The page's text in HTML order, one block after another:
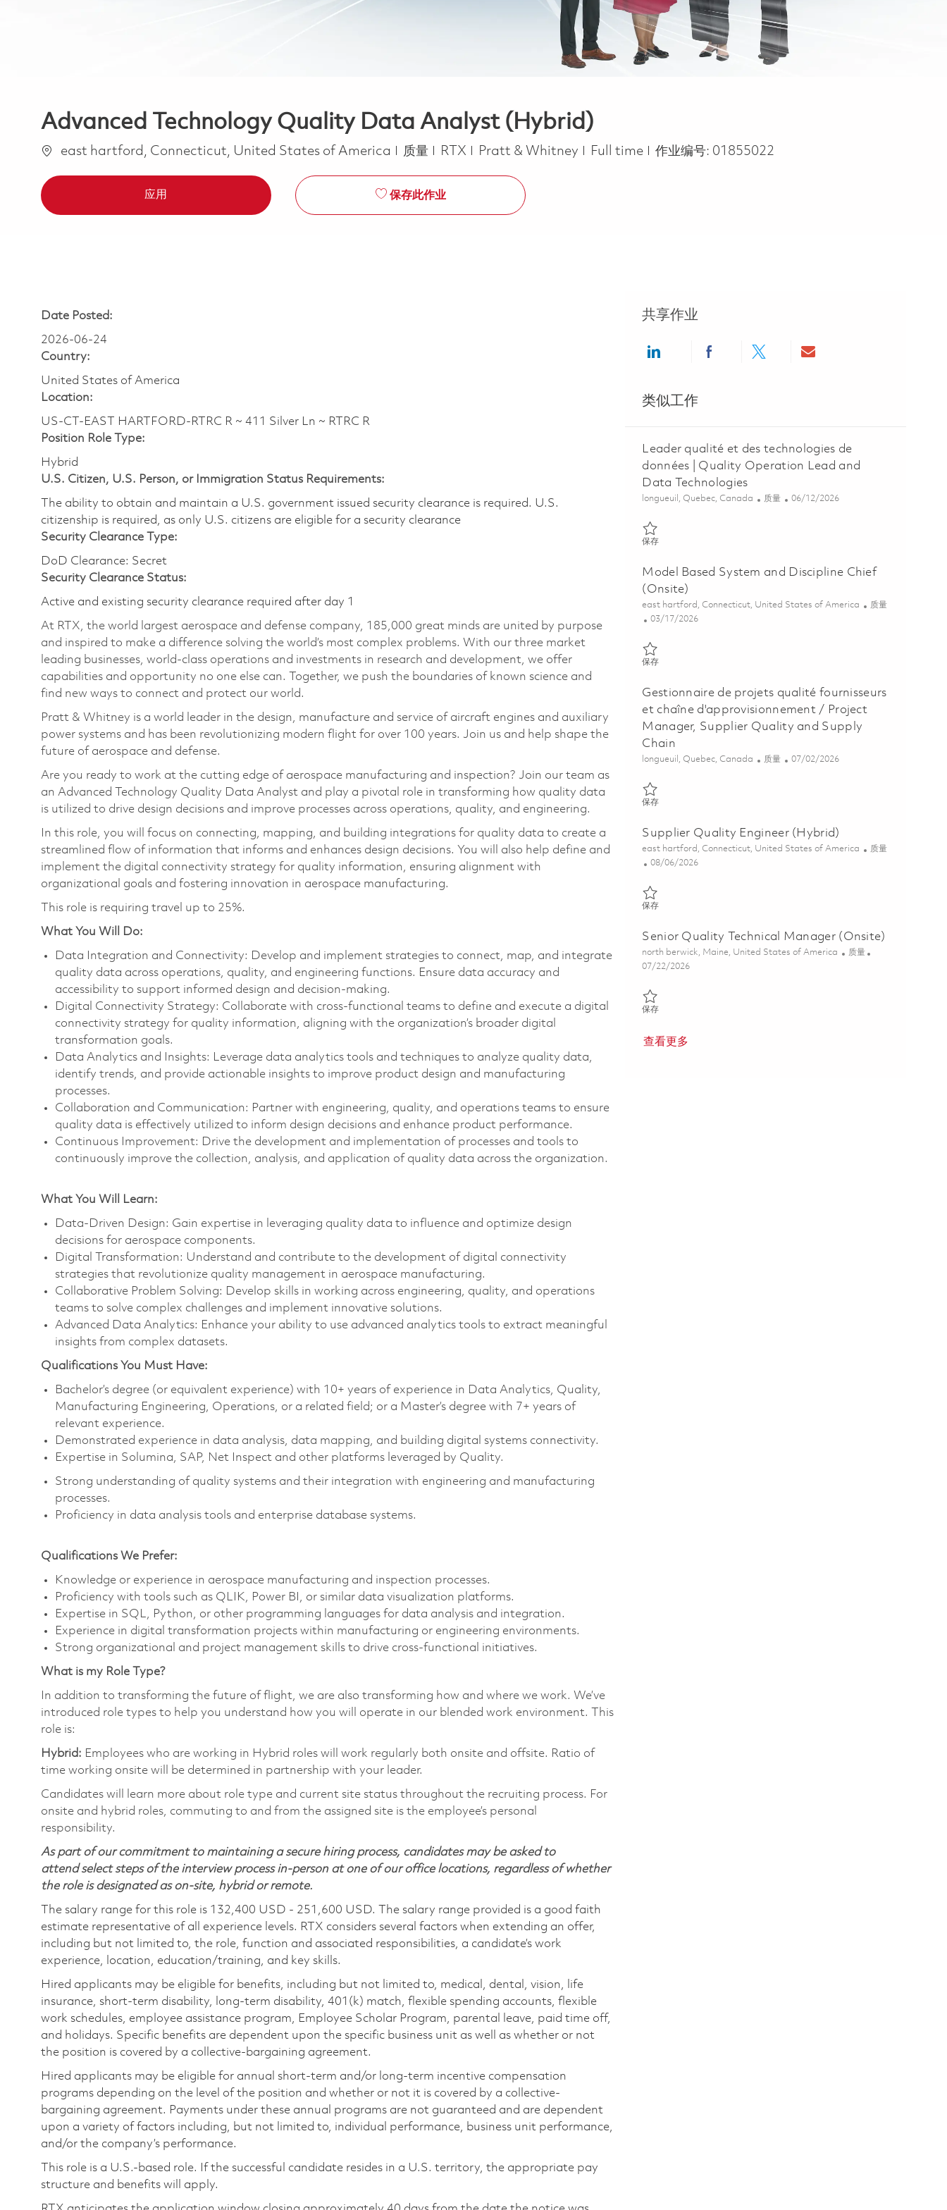
Advanced Technology Quality Data Analyst (Hybrid)
位置east hartford, Connecticut, United States of America 类别
质量 RTX Pratt & Whitney Job Type
Full time 作业编号: 01855022
应用 保存此作业
Date Posted:
2026-06-24
Country:
United States of America
Location:
US-CT-EAST HARTFORD-RTRC R ~ 411 Silver Ln ~ RTRC R
Position Role Type:
Hybrid
U.S. Citizen, U.S. Person, or Immigration Status Requirements:
The ability to obtain and maintain a U.S. government issued security clearance is required.​ U.S.
citizenship is required, as only U.S. citizens are eligible for a security clearance
Security Clearance Type:
DoD Clearance: Secret
Security Clearance Status:
Active and existing security clearance required after day 1
At RTX, the world largest aerospace and defense company, 185,000 great minds are united by purpose
and inspired to make a difference solving the world’s most complex problems. With our three market
leading businesses, world-class operations and investments in research and development, we offer
capabilities and opportunity no one else can. Together, we push the boundaries of known science and
find new ways to connect and protect our world.
Pratt & Whitney is a world leader in the design, manufacture and service of aircraft engines and auxiliary
power systems and has been revolutionizing modern flight for over 100 years. Join us and help shape the
future of aerospace and defense.
Are you ready to work at the cutting edge of aerospace manufacturing and inspection? Join our team as
an Advanced Technology Quality Data Analyst and play a pivotal role in transforming how quality data
is utilized to drive design decisions and improve processes across operations, quality, and engineering.
In this role, you will focus on connecting, mapping, and building integrations for quality data to create a
streamlined flow of information that informs and enhances design decisions. You will also help define and
implement the digital connectivity strategy for quality information, ensuring alignment with
organizational goals and fostering innovation in aerospace manufacturing.
This role is requiring travel up to 25%.
What You Will Do:
Data Integration and Connectivity: Develop and implement strategies to connect, map, and integrate
quality data across operations, quality, and engineering functions. Ensure data accuracy and
accessibility to support informed design and decision-making.
Digital Connectivity Strategy: Collaborate with cross-functional teams to define and execute a digital
connectivity strategy for quality information, aligning with the organization’s broader digital
transformation goals.
Data Analytics and Insights: Leverage data analytics tools and techniques to analyze quality data,
identify trends, and provide actionable insights to improve product design and manufacturing
processes.
Collaboration and Communication: Partner with engineering, quality, and operations teams to ensure
quality data is effectively utilized to inform design decisions and enhance product performance.
Continuous Improvement: Drive the development and implementation of processes and tools to
continuously improve the collection, analysis, and application of quality data across the organization.
What You Will Learn:
Data-Driven Design: Gain expertise in leveraging quality data to influence and optimize design
decisions for aerospace components.
Digital Transformation: Understand and contribute to the development of digital connectivity
strategies that revolutionize quality management in aerospace manufacturing.
Collaborative Problem Solving: Develop skills in working across engineering, quality, and operations
teams to solve complex challenges and implement innovative solutions.
Advanced Data Analytics: Enhance your ability to use advanced analytics tools to extract meaningful
insights from complex datasets.
Qualifications You Must Have:
Bachelor’s degree (or equivalent experience) with 10+ years of experience in Data Analytics, Quality,
Manufacturing Engineering, Operations, or a related field; or a Master’s degree with 7+ years of
relevant experience.
Demonstrated experience in data analysis, data mapping, and building digital systems connectivity.
Expertise in Solumina, SAP, Net Inspect and other platforms leveraged by Quality.
Strong understanding of quality systems and their integration with engineering and manufacturing
processes.
Proficiency in data analysis tools and enterprise database systems.
Qualifications We Prefer:
Knowledge or experience in aerospace manufacturing and inspection processes.
Proficiency with tools such as QLIK, Power BI, or similar data visualization platforms.
Expertise in SQL, Python, or other programming languages for data analysis and integration.
Experience in digital transformation projects within manufacturing or engineering environments.
Strong organizational and project management skills to drive cross-functional initiatives.
What is my Role Type?
In addition to transforming the future of flight, we are also transforming how and where we work. We’ve
introduced role types to help you understand how you will operate in our blended work environment. This
role is:
Hybrid: Employees who are working in Hybrid roles will work regularly both onsite and offsite. Ratio of
time working onsite will be determined in partnership with your leader.
Candidates will learn more about role type and current site status throughout the recruiting process. For
onsite and hybrid roles, commuting to and from the assigned site is the employee’s personal
responsibility.
As part of our commitment to maintaining a secure hiring process, candidates may be asked to
attend select steps of the interview process in-person at one of our office locations, regardless of whether
the role is designated as on-site, hybrid or remote.
The salary range for this role is 132,400 USD - 251,600 USD. The salary range provided is a good faith
estimate representative of all experience levels. RTX considers several factors when extending an offer,
including but not limited to, the role, function and associated responsibilities, a candidate’s work
experience, location, education/training, and key skills.
Hired applicants may be eligible for benefits, including but not limited to, medical, dental, vision, life
insurance, short-term disability, long-term disability, 401(k) match, flexible spending accounts, flexible
work schedules, employee assistance program, Employee Scholar Program, parental leave, paid time off,
and holidays. Specific benefits are dependent upon the specific business unit as well as whether or not
the position is covered by a collective-bargaining agreement.
Hired applicants may be eligible for annual short-term and/or long-term incentive compensation
programs depending on the level of the position and whether or not it is covered by a collective-
bargaining agreement. Payments under these annual programs are not guaranteed and are dependent
upon a variety of factors including, but not limited to, individual performance, business unit performance,
and/or the company’s performance.
This role is a U.S.-based role. If the successful candidate resides in a U.S. territory, the appropriate pay
structure and benefits will apply.
共享作业
Share via LinkedInShare via Facebook
Share via twitterShare via email
类似工作
Leader qualité et des technologies de
données | Quality Operation Lead and
Data Technologies
位置
longueuil, Quebec, Canada 类别
质量 Posted Date
06/12/2026
保存保存 Leader qualité et des technologies de données | Quality
Model Based System and Discipline Chief
(Onsite)
位置
east hartford, Connecticut, United States of America 类别
质量
Posted Date
03/17/2026
保存保存 Model Based System and Discipline Chief (Onsite) 01831040
Gestionnaire de projets qualité fournisseurs
et chaîne d'approvisionnement / Project
Manager, Supplier Quality and Supply
Chain
位置
longueuil, Quebec, Canada 类别
质量 Posted Date
07/02/2026
保存保存 Gestionnaire de projets qualité fournisseurs et chaîne
Supplier Quality Engineer (Hybrid)
位置
east hartford, Connecticut, United States of America 类别
质量
Posted Date
08/06/2026
保存保存 Supplier Quality Engineer (Hybrid) 01864907
Senior Quality Technical Manager (Onsite)
位置
north berwick, Maine, United States of America 类别
质量
Posted Date
07/22/2026
保存保存 Senior Quality Technical Manager (Onsite) 01859017
查看更多